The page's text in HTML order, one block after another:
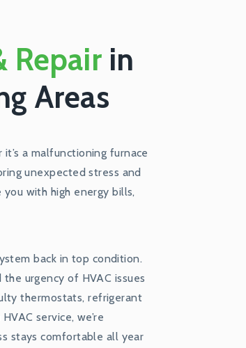
Repairin
Areas
a malfunctioning furnace
unexpected stress and
with high energy bills,
back in top condition.
urgency of HVAC issues
thermostats, refrigerant
service, we’re
stays comfortable all year